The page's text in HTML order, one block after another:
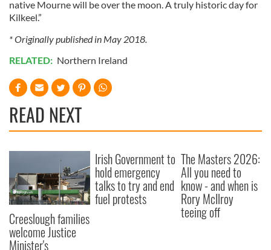
native Mourne will be over the moon. A truly historic day for
Kilkeel.”
* Originally published in May 2018.
RELATED: Northern Ireland
READ NEXT
Creeslough families
welcome Justice
Minister's
Irish Government to
hold emergency
talks to try and end
fuel protests
The Masters 2026:
All you need to
know - and when is
Rory McIlroy
teeing off